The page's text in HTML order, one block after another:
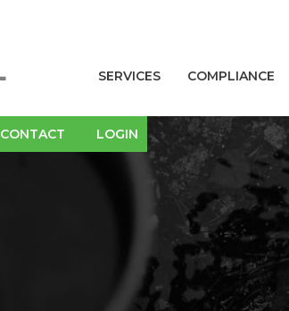
CONTACT LOGIN
SERVICES COMPLIANCE